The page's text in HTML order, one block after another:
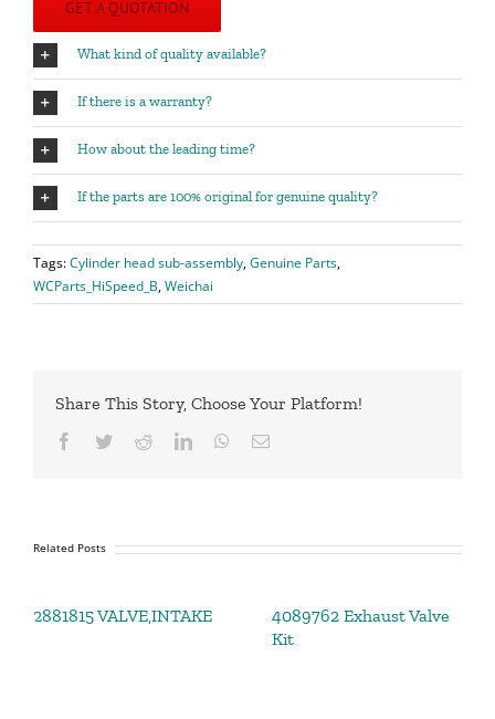
GET A QUOTATION
What kind of quality available?
If there is a warranty?
How about the leading time?
If the parts are 100% original for genuine quality?
Tags:Cylinder head sub-assembly,Genuine Parts,
WCParts_HiSpeed_B,Weichai
Share This Story, Choose Your Platform!
Facebook
TwitterRedditLinkedInWhatsApp
Email
Related Posts
2881815 VALVE,INTAKE
4089762 Exhaust Valve
Kit